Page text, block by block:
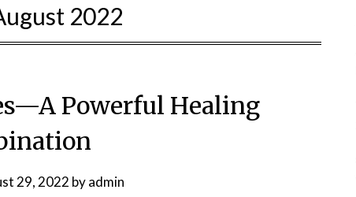
2022
Powerful Healing
29, 2022 byadmin